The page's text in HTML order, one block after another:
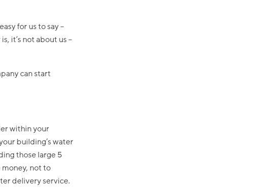
for us to say –
it’s not about us –
can start
within your
building’s water
those large 5
money, not to
delivery service.